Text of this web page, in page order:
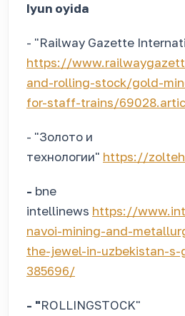
Iyun oyida
- "Railway Gazette
https://
and-rolling-stock/gold-
for-staff-trains/
- "Золото и
технологии" https://
- bne
intellinews https://
navoi-mining-and-
the-jewel-in-uzbekistan-s-
385696/
- "ROLLINGSTOCK"